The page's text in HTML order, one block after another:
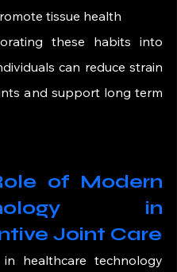
tissue health
these habits into
can reduce strain
and support long term
of Modern
in
Joint Care
in healthcare technology